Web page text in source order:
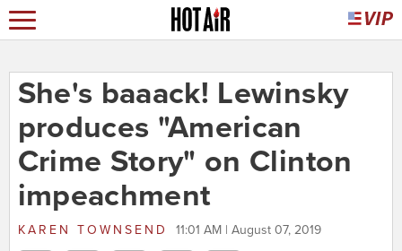
She's baaack! Lewinsky
produces "American
Crime Story" on Clinton
impeachment
KAREN TOWNSEND 11:01 AM | August 07, 2019